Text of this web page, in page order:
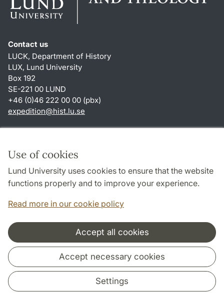
Use of cookies
Lund University uses cookies to ensure that the website
functions properly and to improve your experience.
Read more in our cookie policy
Accept all cookies
Accept necessary cookies
Settings
Contact us
LUCK, Department of History
LUX, Lund University
Box 192
SE-221 00 LUND
+46 (0)46 222 00 00 (pbx)
expedition@hist.lu.se
About this website and cookies
Privacy policy
Accessibility
Cooperation and network